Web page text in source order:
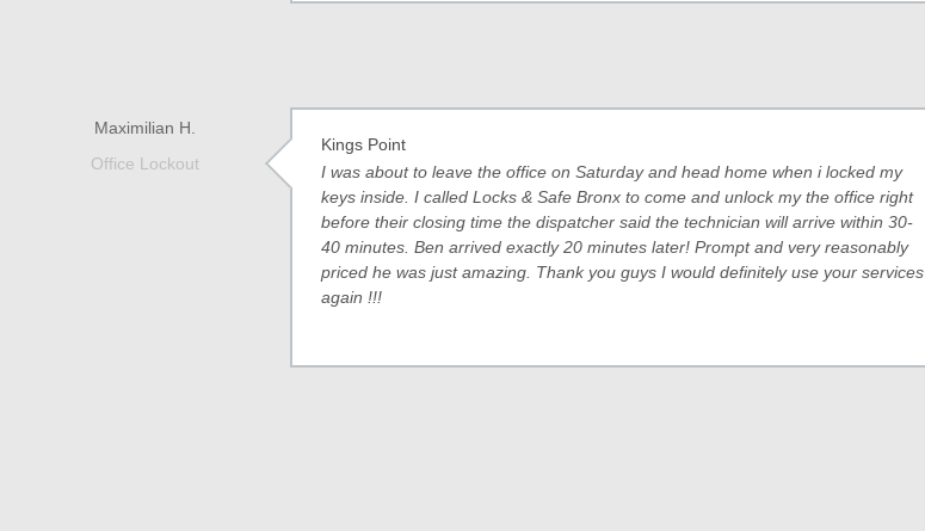
Maximilian H.
Office Lockout
Kings Point
I was about to leave the office on Saturday and head home when i locked my
keys inside. I called Locks & Safe Bronx to come and unlock my the office right
before their closing time the dispatcher said the technician will arrive within 30-
40 minutes. Ben arrived exactly 20 minutes later! Prompt and very reasonably
priced he was just amazing. Thank you guys I would definitely use your services
again !!!